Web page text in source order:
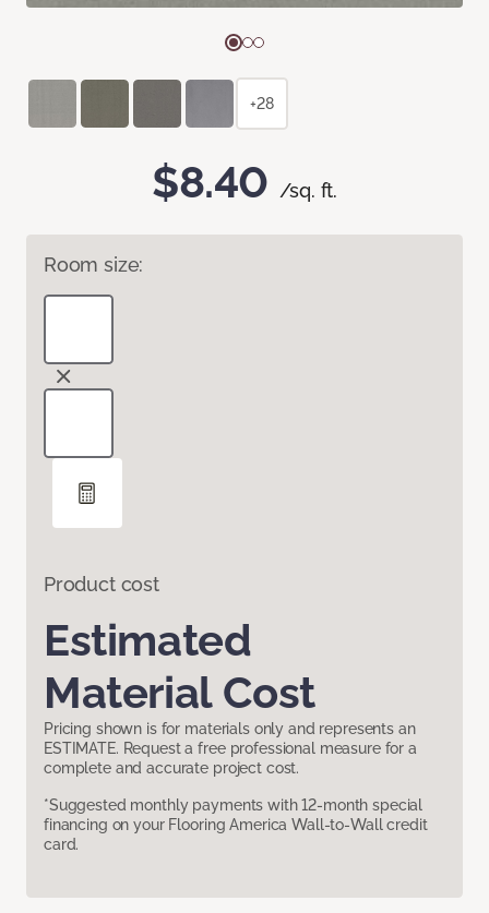
$8.40 /sq. ft.
Room size:
Product cost
Estimated
Material Cost
Pricing shown is for materials only and represents an
ESTIMATE. Request a free professional measure for a
complete and accurate project cost.
*Suggested monthly payments with 12-month special
financing on your Flooring America Wall-to-Wall credit
card.
+28